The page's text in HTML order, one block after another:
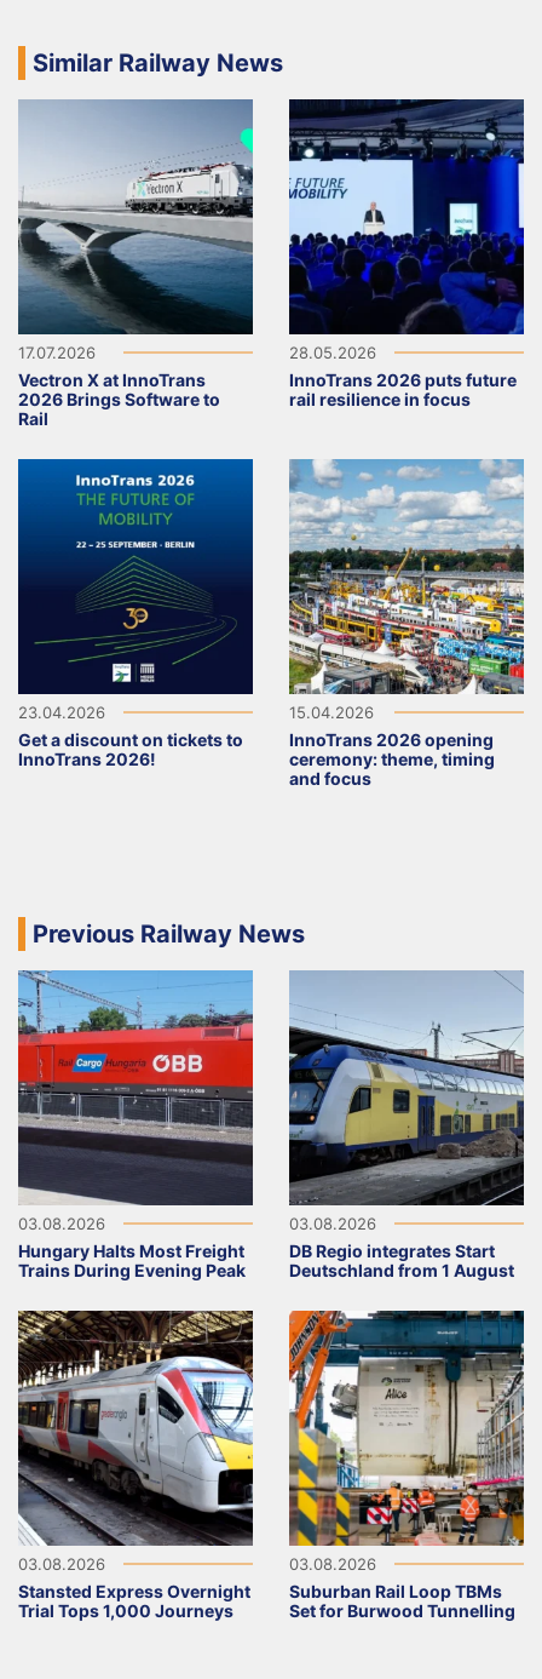
Similar Railway News
17.07.2026
Vectron X at InnoTrans
2026 Brings Software to
Rail
28.05.2026
InnoTrans 2026 puts future
rail resilience in focus
23.04.2026
Get a discount on tickets to
InnoTrans 2026!
15.04.2026
InnoTrans 2026 opening
ceremony: theme, timing
and focus
Previous Railway News
03.08.2026
Hungary Halts Most Freight
Trains During Evening Peak
03.08.2026
DB Regio integrates Start
Deutschland from 1 August
03.08.2026
Stansted Express Overnight
Trial Tops 1,000 Journeys
03.08.2026
Suburban Rail Loop TBMs
Set for Burwood Tunnelling